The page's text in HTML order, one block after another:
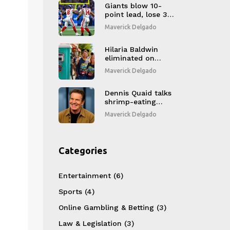
Giants blow 10-
point lead, lose 34-
27 in OT to Lions as
Winston’s 3 TDs go
Maverick Delgado
Hilaria Baldwin
eliminated on
DWTS Disney Night,
sparks fan outrage
Maverick Delgado
Dennis Quaid talks
shrimp-eating
shock in horror hit
'The Substance'
Maverick Delgado
Categories
Entertainment (6)
Sports (4)
Online Gambling & Betting (3)
Law & Legislation (3)